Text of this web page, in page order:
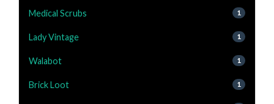
Medical Scrubs 1
Lady Vintage 1
Walabot 1
Brick Loot 1